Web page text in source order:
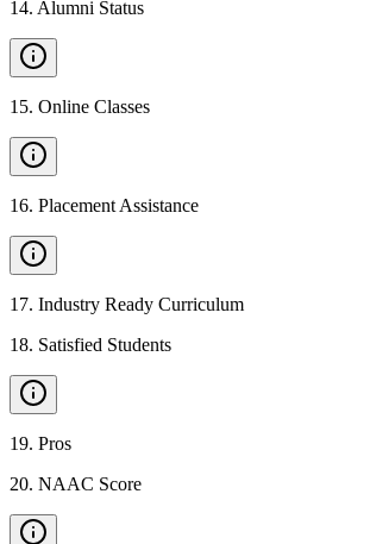
14. Alumni Status
15. Online Classes
16. Placement Assistance
17. Industry Ready Curriculum
18. Satisfied Students
19. Pros
20. NAAC Score